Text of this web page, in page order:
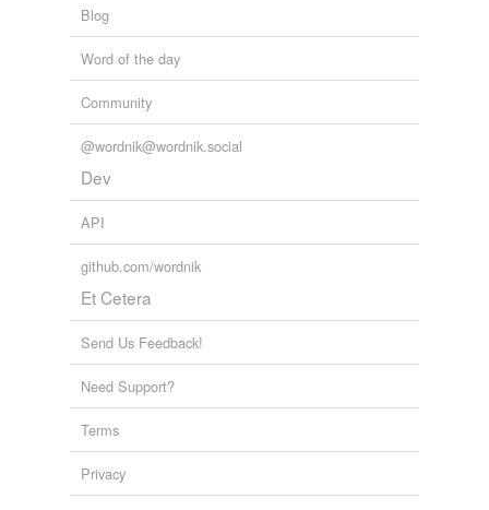
Blog
Word of the day
Community
@wordnik@wordnik.social
Dev
API
github.com/wordnik
Et Cetera
Send Us Feedback!
Need Support?
Terms
Privacy